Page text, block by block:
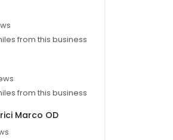
from this business
from this business
Marco OD